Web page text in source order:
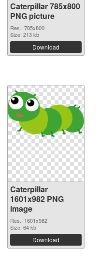
Caterpillar 785x800
PNG picture
Res.: 785x800
Size: 213 kb
Download
Caterpillar
1601x982 PNG
image
Res.: 1601x982
Size: 64 kb
Download